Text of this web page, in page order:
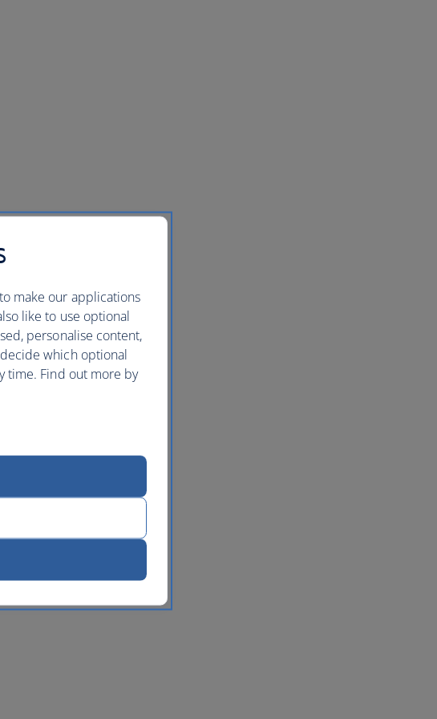
make our applications
like to use optional
personalise content,
which optional
time. Find out more by